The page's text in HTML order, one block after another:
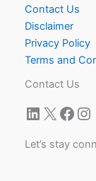
Contact Us
Disclaimer
Privacy Policy
Terms and
Contact Us
LinkedIn
X
Let’s stay